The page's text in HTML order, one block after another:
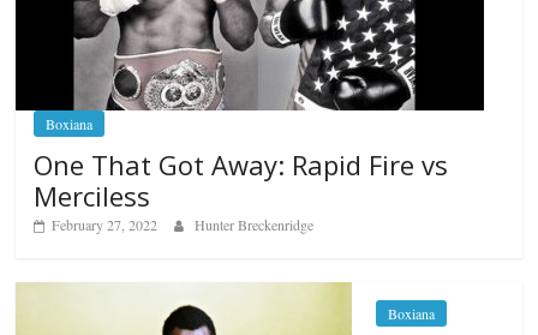
Boxiana
One That Got Away: Rapid Fire vs
Merciless
February 27, 2022 Hunter Breckenridge
Boxiana